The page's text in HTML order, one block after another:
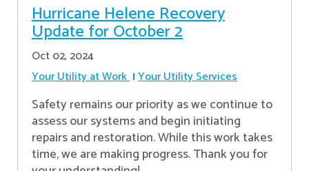
Hurricane Helene Recovery
Update for October 2
Oct 02, 2024
Your Utility at Work Your Utility Services
Safety remains our priority as we continue to
assess our systems and begin initiating
repairs and restoration. While this work takes
time, we are making progress. Thank you for